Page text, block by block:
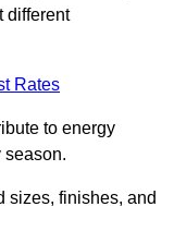
different
Rates
to energy
season.
sizes, finishes, and